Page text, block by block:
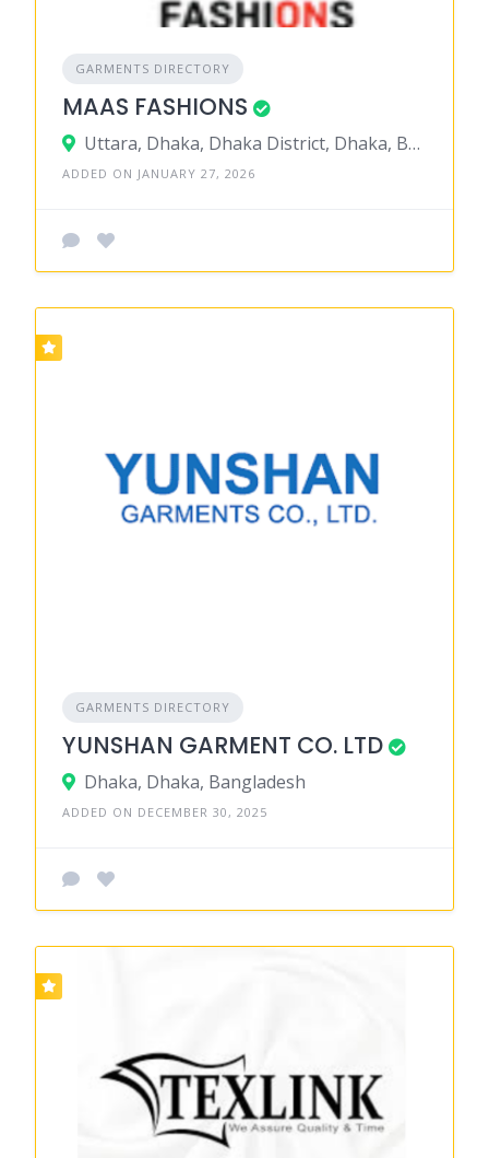
GARMENTS DIRECTORY
MAAS FASHIONS
Uttara, Dhaka, Dhaka District, Dhaka, Bangladesh
ADDED ON JANUARY 27, 2026
GARMENTS DIRECTORY
YUNSHAN GARMENT CO. LTD
Dhaka, Dhaka, Bangladesh
ADDED ON DECEMBER 30, 2025